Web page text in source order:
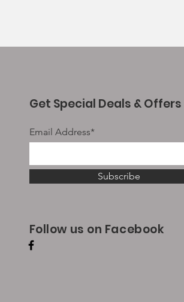
Get Special Deals & Offers
Email Address*
Subscribe
Follow us on Facebook